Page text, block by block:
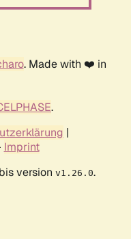
. Made with ❤️ in
.
|
Imprint
version v1.26.0.